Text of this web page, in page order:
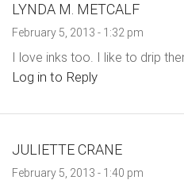
LYNDA M. METCALF
February 5, 2013 - 1:32 pm
I love inks too. I like to drip
Log in to Reply
JULIETTE CRANE
February 5, 2013 - 1:40 pm